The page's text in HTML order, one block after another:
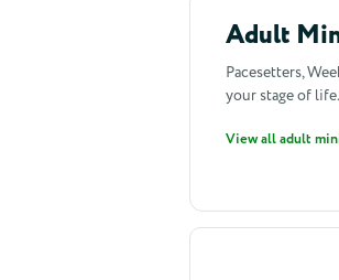
Adult
Pacesetters,
your stage of life.
View all adult